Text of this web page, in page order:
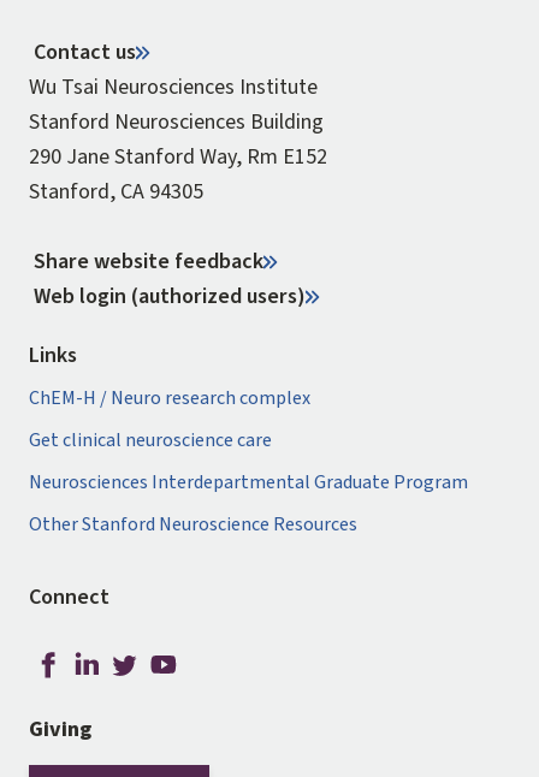
Contact us
Wu Tsai Neurosciences Institute
Stanford Neurosciences Building
290 Jane Stanford Way, Rm E152
Stanford, CA 94305
Share website feedback
Web login (authorized users)
Links
ChEM-H / Neuro research complex
Get clinical neuroscience care
Neurosciences Interdepartmental Graduate Program
Other Stanford Neuroscience Resources
Connect
Giving